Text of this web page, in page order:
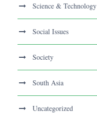
Science & Technology
Social Issues
Society
South Asia
Uncategorized